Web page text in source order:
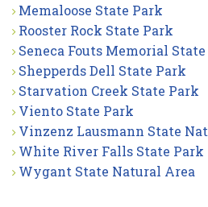
Memaloose State Park
Rooster Rock State Park
Seneca Fouts Memorial
Shepperds Dell State Park
Starvation Creek State Park
Viento State Park
Vinzenz Lausmann State
White River Falls State Park
Wygant State Natural Area